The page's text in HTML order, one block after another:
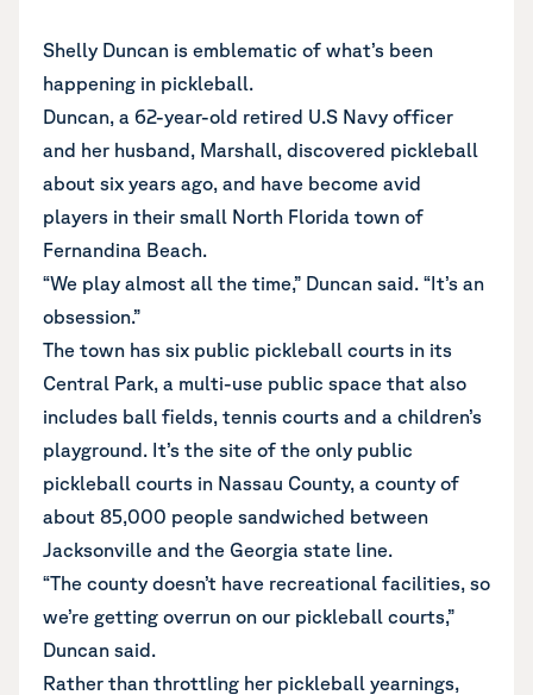
Shelly Duncan is emblematic of what’s been
happening in pickleball.
Duncan, a 62-year-old retired U.S Navy officer
and her husband, Marshall, discovered pickleball
about six years ago, and have become avid
players in their small North Florida town of
Fernandina Beach.
“We play almost all the time,” Duncan said. “It’s an
obsession.”
The town has six public pickleball courts in its
Central Park, a multi-use public space that also
includes ball fields, tennis courts and a children’s
playground. It’s the site of the only public
pickleball courts in Nassau County, a county of
about 85,000 people sandwiched between
Jacksonville and the Georgia state line.
“The county doesn’t have recreational facilities, so
we’re getting overrun on our pickleball courts,”
Duncan said.
Rather than throttling her pickleball yearnings,